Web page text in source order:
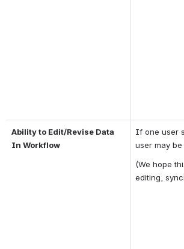
Ability to Edit/Revise Data
In Workflow
If one user
user may
(We hope
editing,